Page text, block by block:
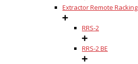
Extractor Remote Racking
RRS-2
RRS-2 BE